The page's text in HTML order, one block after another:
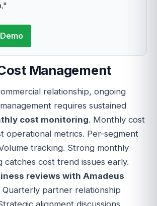
Management
relationship, ongoing
requires sustained
cost monitoring. Monthly cost
operational metrics. Per-segment
tracking. Strong monthly
catches cost trend issues early.
reviews with Amadeus
Quarterly partner relationship
alignment discussions.